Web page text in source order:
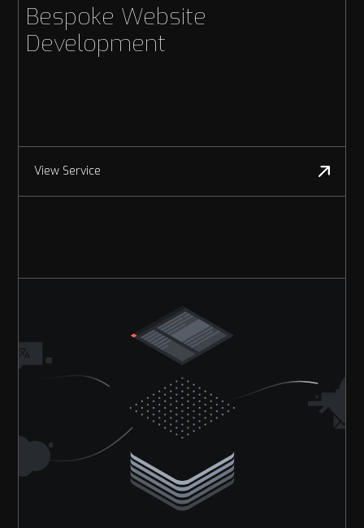
Bespoke Website
Development
View Service